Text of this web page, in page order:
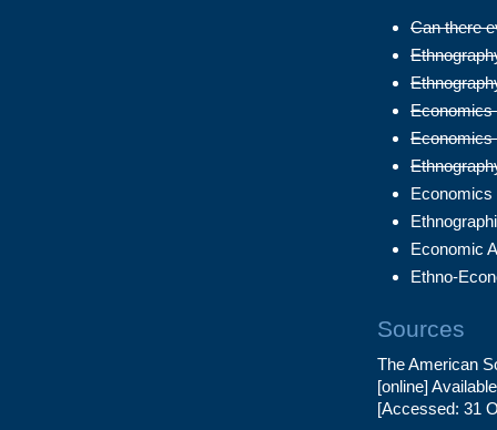
Can there
Economics
Economics
Economics
Economic
Ethno-
Sources
The American
[online]
[Accessed: 31